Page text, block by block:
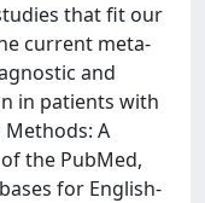
that fit our
current meta-
and
in patients with
A
the PubMed,
for English-